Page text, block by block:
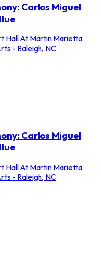
Carlos Miguel
Hall At Martin Marietta
- Raleigh, NC
Carlos Miguel
Hall At Martin Marietta
- Raleigh, NC